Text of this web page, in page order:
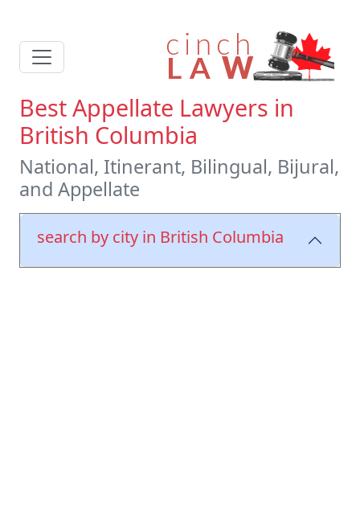
Best Appellate Lawyers in
British Columbia
National, Itinerant, Bilingual, Bijural,
and Appellate
search by city in British Columbia